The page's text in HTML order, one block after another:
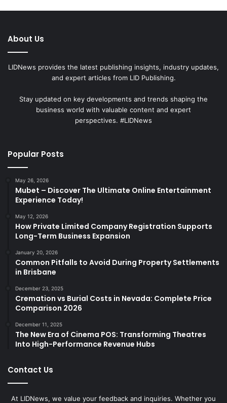
About Us
LIDNews provides the latest publishing insights, industry updates,
and expert articles from LID Publishing.
Stay updated on key developments and trends shaping the
business world with valuable content and expert
perspectives. #LIDNews
Popular Posts
May 26, 2026
Mubet – Discover The Ultimate Online Entertainment
Experience Today!
May 12, 2026
How Private Limited Company Registration Supports
Long-Term Business Expansion
January 20, 2026
Common Pitfalls to Avoid During Property Settlements
in Brisbane
December 23, 2025
Cremation vs Burial Costs in Nevada: Complete Price
Comparison 2026
December 11, 2025
The New Era of Cinema POS: Transforming Theatres
Into High-Performance Revenue Hubs
Contact Us
At LIDNews, we value your feedback and inquiries. Whether you